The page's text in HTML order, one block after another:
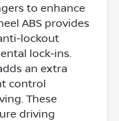
to enhance
ABS provides
lockout
lock-ins.
an extra
control
These
driving